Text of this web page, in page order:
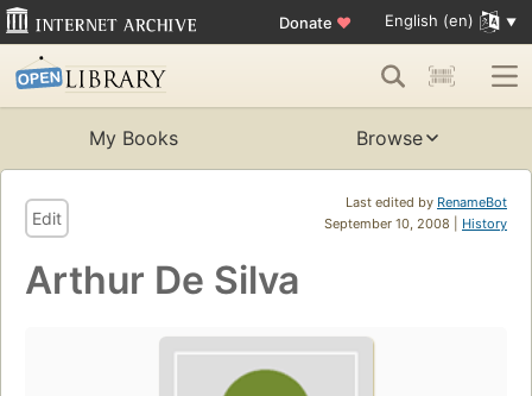
Donate ♥ English (en)
My Books Browse
Last edited by RenameBot
September 10, 2008 | History
Edit
Arthur De Silva